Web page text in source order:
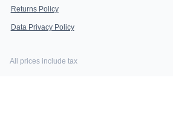
Returns Policy
Data Privacy Policy
All prices include tax